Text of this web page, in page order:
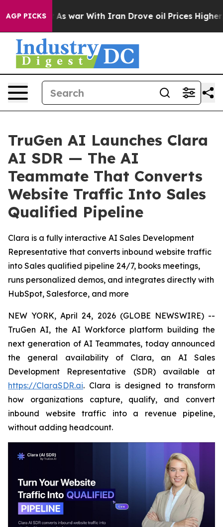
AGP PICKS
As war With Iran Drove oil Prices Higher, Trump
TruGen AI Launches Clara
AI SDR — The AI
Teammate That Converts
Website Traffic Into Sales
Qualified Pipeline
Clara is a fully interactive AI Sales Development
Representative that converts inbound website traffic
into Sales qualified pipeline 24/7, books meetings,
runs personalized demos, and integrates directly with
HubSpot, Salesforce, and more
NEW YORK, April 24, 2026 (GLOBE NEWSWIRE) --
TruGen AI, the AI Workforce platform building the
next generation of AI Teammates, today announced
the general availability of Clara, an AI Sales
Development Representative (SDR) available at
https://ClaraSDR.ai. Clara is designed to transform
how organizations capture, qualify, and convert
inbound website traffic into a revenue pipeline,
without adding headcount.